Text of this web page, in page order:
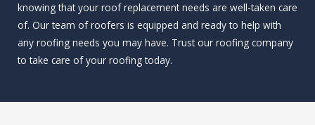
knowing that your roof replacement needs are well-taken care
of. Our team of roofers is equipped and ready to help with
any roofing needs you may have. Trust our roofing company
to take care of your roofing today.